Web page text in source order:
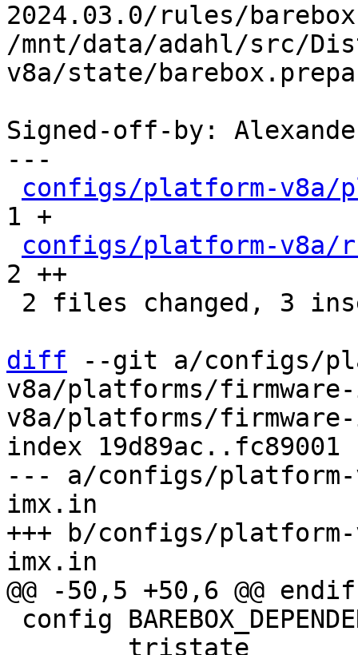
2024.03.0/rules/
/mnt/data/adahl/src/
v8a/state/
Signed-off-by:
---
configs/platform-v8a/
1 +
configs/platform-v8a/
2 ++
diff --git a/configs/
v8a/platforms/
v8a/platforms/
index 19d89ac..fc89001
--- a/configs/platform-
imx.in
+++ b/configs/